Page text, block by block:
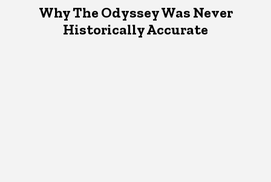
Why The Odyssey Was Never
Historically Accurate